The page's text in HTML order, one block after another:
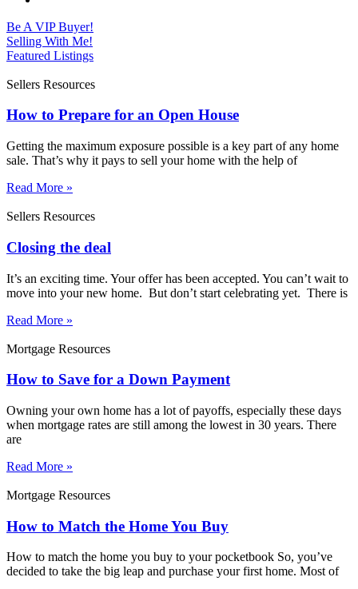
Be A VIP Buyer!
Selling With Me!
Featured Listings
Sellers Resources
How to Prepare for an Open House
Getting the maximum exposure possible is a key part of any home
sale. That’s why it pays to sell your home with the help of
Read More »
Sellers Resources
Closing the deal
It’s an exciting time. Your offer has been accepted. You can’t wait to
move into your new home. But don’t start celebrating yet. There is
Read More »
Mortgage Resources
How to Save for a Down Payment
Owning your own home has a lot of payoffs, especially these days
when mortgage rates are still among the lowest in 30 years. There
are
Read More »
Mortgage Resources
How to Match the Home You Buy
How to match the home you buy to your pocketbook So, you’ve
decided to take the big leap and purchase your first home. Most of